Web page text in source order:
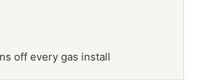
off every gas install